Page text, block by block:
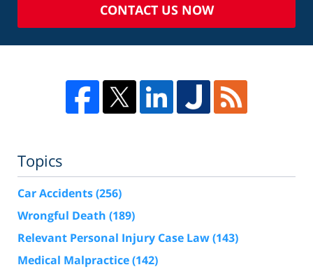
CONTACT US NOW
Topics
Car Accidents(256)
Wrongful Death (189)
Relevant Personal Injury Case Law(143)
Medical Malpractice(142)